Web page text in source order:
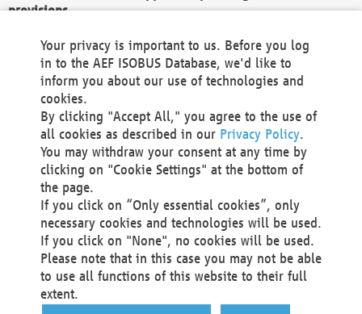
provisions.
We as the Controller shall then no longer process personal
data unless we can demonstrate compelling legitimate
grounds for the processing which override your interests,
rights and freedoms, or the processing serves to assert,
exercise or defend legal claims.
We do not use automatic decision-making or profiling
You also have the right to complain to a data
protection supervisory authority about our
processing of your personal data.
Your request can be submitted via email to
office@aef-online.orgor via the above mentioned
contact details.
Your privacy is important to us. Before you log
in to the AEF ISOBUS Database, we'd like to
inform you about our use of technologies and
cookies.
By clicking "Accept All," you agree to the use of
all cookies as described in our Privacy Policy.
You may withdraw your consent at any time by
clicking on "Cookie Settings" at the bottom of
the page.
If you click on “Only essential cookies”, only
necessary cookies and technologies will be used.
If you click on "None", no cookies will be used.
Please note that in this case you may not be able
to use all functions of this website to their full
extent.